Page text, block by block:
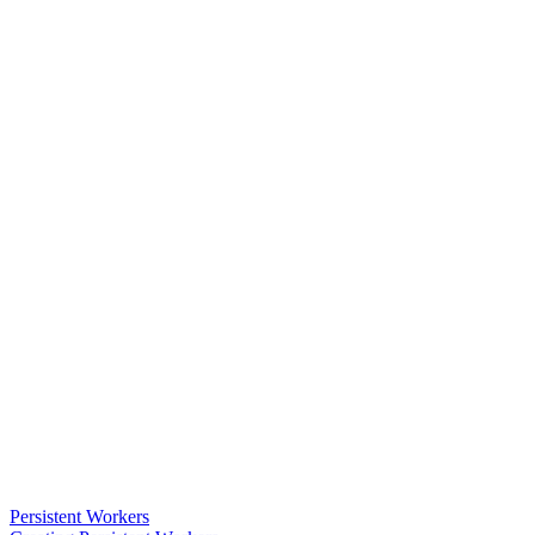
Persistent Workers